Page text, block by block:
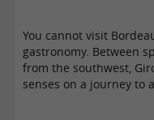
You cannot visit
gastronomy. Between
from the southwest,
senses on a journey to